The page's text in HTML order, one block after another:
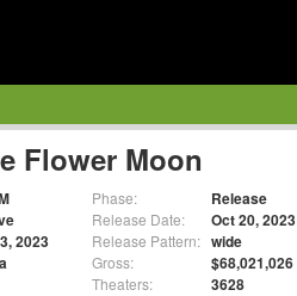
Flower Moon
2023
Phase: Release
Release Date: Oct 20, 2023
Release Pattern: wide
Gross: $68,021,026
Theaters: 3628